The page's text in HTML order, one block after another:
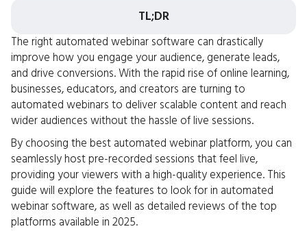
TL;DR
The right automated webinar software can drastically
improve how you engage your audience, generate leads,
and drive conversions. With the rapid rise of online learning,
businesses, educators, and creators are turning to
automated webinars to deliver scalable content and reach
wider audiences without the hassle of live sessions.
By choosing the best automated webinar platform, you can
seamlessly host pre-recorded sessions that feel live,
providing your viewers with a high-quality experience. This
guide will explore the features to look for in automated
webinar software, as well as detailed reviews of the top
platforms available in 2025.